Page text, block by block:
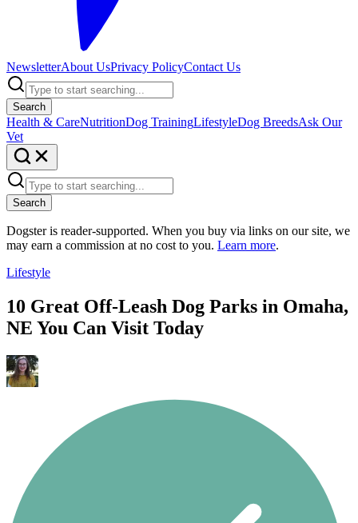
NewsletterAbout UsPrivacy PolicyContact Us
Search
Health & CareNutritionDog TrainingLifestyleDog BreedsAsk Our
Vet
Search
Dogster is reader-supported. When you buy via links on our site, we
may earn a commission at no cost to you. Learn more.
Lifestyle
10 Great Off-Leash Dog Parks in Omaha,
NE You Can Visit Today